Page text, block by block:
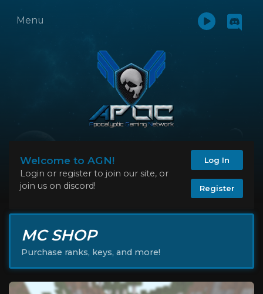
Menu
Welcome to AGN!
Login or register to join our site, or
join us on discord!
Log In
Register
MC SHOP
Purchase ranks, keys, and more!